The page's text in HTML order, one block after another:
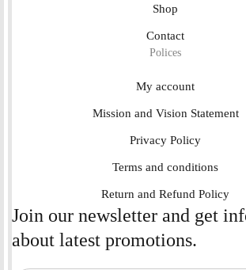
Shop
Contact
Polices
My account
Mission and Vision Statement
Privacy Policy
Terms and conditions
Return and Refund Policy
Join our newsletter and get
about latest promotions.